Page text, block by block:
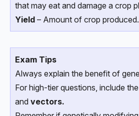
that may eat and damage a crop
Yield – Amount of crop produced.
Exam Tips
Always explain the benefit of
For high-tier questions, include
and vectors.